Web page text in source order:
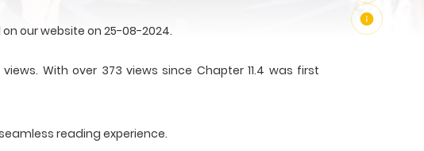
our website on 25-08-2024.
With over 373 views since Chapter 11.4 was first
reading experience.